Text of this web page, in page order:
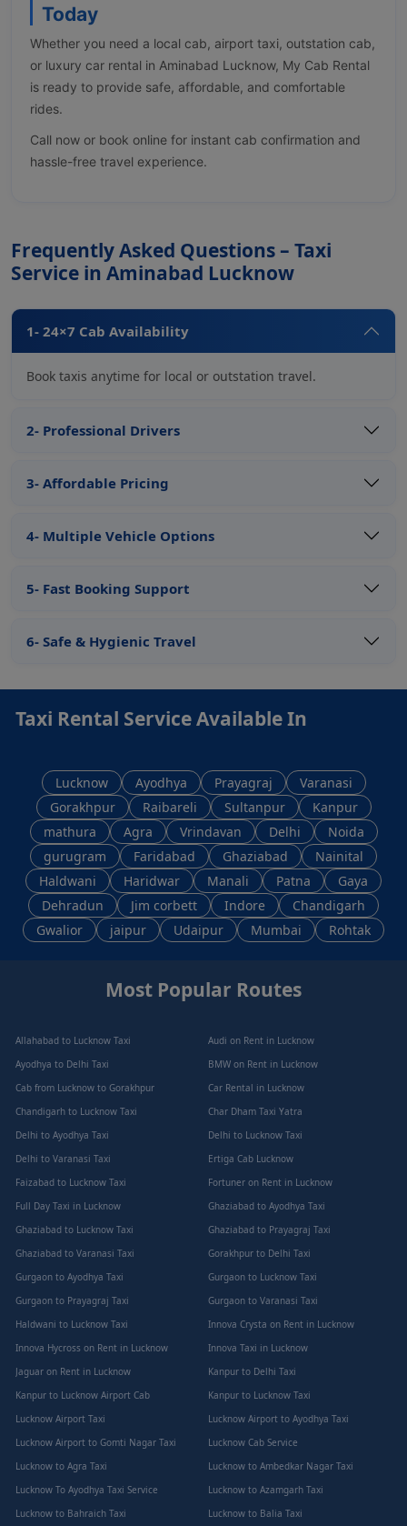
Today
Whether you need a local cab, airport taxi, outstation cab,
or luxury car rental in Aminabad Lucknow, My Cab Rental
is ready to provide safe, affordable, and comfortable
rides.
Call now or book online for instant cab confirmation and
hassle-free travel experience.
Frequently Asked Questions – Taxi
Service in Aminabad Lucknow
1- 24×7 Cab Availability
Book taxis anytime for local or outstation travel.
2- Professional Drivers
3- Affordable Pricing
4- Multiple Vehicle Options
5- Fast Booking Support
6- Safe & Hygienic Travel
Taxi Rental Service Available In
Lucknow Ayodhya Prayagraj
Varanasi
Gorakhpur
Raibareli Sultanpur
Kanpur
mathura
Agra Vrindavan Delhi
Noida
gurugram
Faridabad Ghaziabad
Nainital
Haldwani
Haridwar Manali Patna
Gaya
Dehradun
Jim corbett Indore
Chandigarh
Gwalior
jaipur Udaipur Mumbai Rohtak
Most Popular Routes
Allahabad to Lucknow Taxi
Audi on Rent in Lucknow
Ayodhya to Delhi Taxi
BMW on Rent in Lucknow
Cab from Lucknow to Gorakhpur
Car Rental in Lucknow
Chandigarh to Lucknow Taxi
Char Dham Taxi Yatra
Delhi to Ayodhya Taxi
Delhi to Lucknow Taxi
Delhi to Varanasi Taxi
Ertiga Cab Lucknow
Faizabad to Lucknow Taxi
Fortuner on Rent in Lucknow
Full Day Taxi in Lucknow
Ghaziabad to Ayodhya Taxi
Ghaziabad to Lucknow Taxi
Ghaziabad to Prayagraj Taxi
Ghaziabad to Varanasi Taxi
Gorakhpur to Delhi Taxi
Gurgaon to Ayodhya Taxi
Gurgaon to Lucknow Taxi
Gurgaon to Prayagraj Taxi
Gurgaon to Varanasi Taxi
Haldwani to Lucknow Taxi
Innova Crysta on Rent in Lucknow
Innova Hycross on Rent in Lucknow
Innova Taxi in Lucknow
Jaguar on Rent in Lucknow
Kanpur to Delhi Taxi
Kanpur to Lucknow Airport Cab
Kanpur to Lucknow Taxi
Lucknow Airport Taxi
Lucknow Airport to Ayodhya Taxi
Lucknow Airport to Gomti Nagar Taxi
Lucknow Cab Service
Lucknow to Agra Taxi
Lucknow to Ambedkar Nagar Taxi
Lucknow To Ayodhya Taxi Service
Lucknow to Azamgarh Taxi
Lucknow to Bahraich Taxi
Lucknow to Balia Taxi